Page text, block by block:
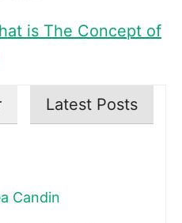
is The Concept of
Latest Posts
Candin